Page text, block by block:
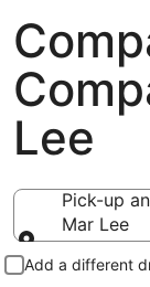
Lee
Pick-up
Mar Lee
Pick-up
Add a different